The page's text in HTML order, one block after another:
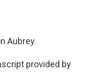
Aubrey.
provided by